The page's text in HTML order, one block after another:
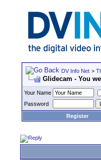
DV Info Net >
Glidecam - You
Your Name
Password
Register